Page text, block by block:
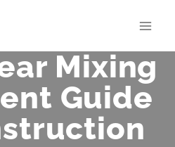
Mixing
Guide